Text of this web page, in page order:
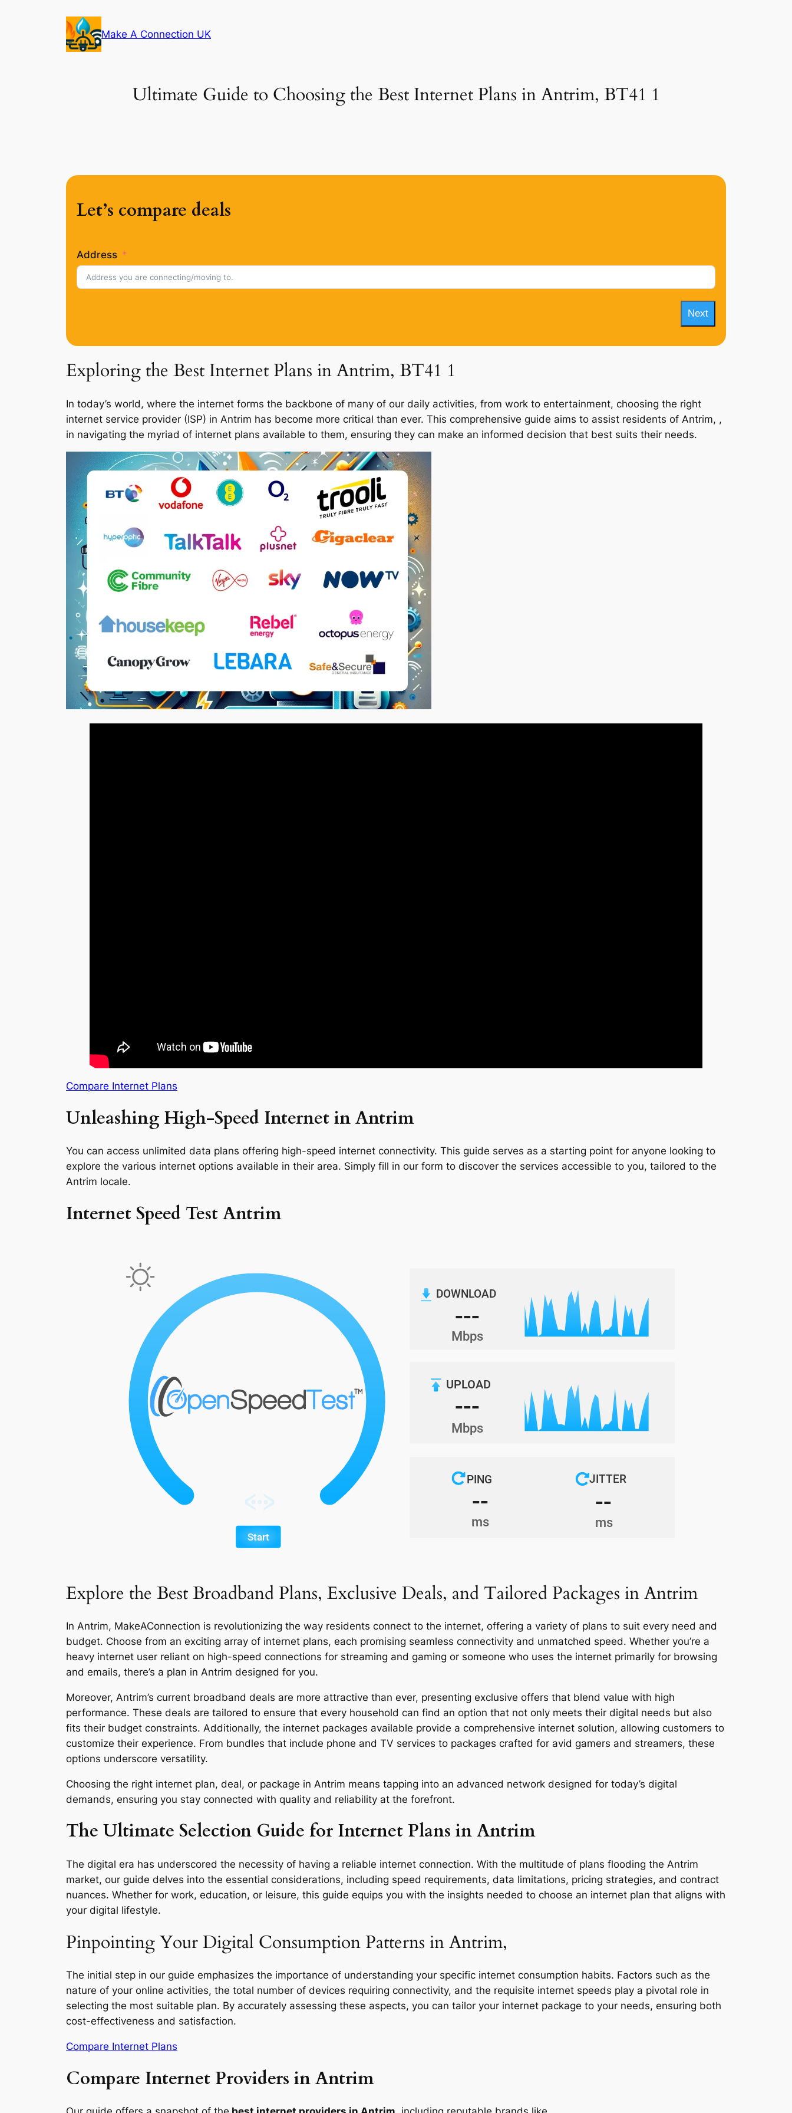
Make A Connection UK
Ultimate Guide to Choosing the Best Internet Plans in Antrim, BT41 1
Let’s compare deals
Address
Next
Exploring the Best Internet Plans in Antrim, BT41 1
In today’s world, where the internet forms the backbone of many of our daily activities, from work to entertainment, choosing the right
internet service provider (ISP) in Antrim has become more critical than ever. This comprehensive guide aims to assist residents of Antrim, ,
in navigating the myriad of internet plans available to them, ensuring they can make an informed decision that best suits their needs.
Compare Internet Plans
Unleashing High-Speed Internet in Antrim
You can access unlimited data plans offering high-speed internet connectivity. This guide serves as a starting point for anyone looking to
explore the various internet options available in their area. Simply fill in our form to discover the services accessible to you, tailored to the
Antrim locale.
Internet Speed Test Antrim
Explore the Best Broadband Plans, Exclusive Deals, and Tailored Packages in Antrim
In Antrim, MakeAConnection is revolutionizing the way residents connect to the internet, offering a variety of plans to suit every need and
budget. Choose from an exciting array of internet plans, each promising seamless connectivity and unmatched speed. Whether you’re a
heavy internet user reliant on high-speed connections for streaming and gaming or someone who uses the internet primarily for browsing
and emails, there’s a plan in Antrim designed for you.
Moreover, Antrim’s current broadband deals are more attractive than ever, presenting exclusive offers that blend value with high
performance. These deals are tailored to ensure that every household can find an option that not only meets their digital needs but also
fits their budget constraints. Additionally, the internet packages available provide a comprehensive internet solution, allowing customers to
customize their experience. From bundles that include phone and TV services to packages crafted for avid gamers and streamers, these
options underscore versatility.
Choosing the right internet plan, deal, or package in Antrim means tapping into an advanced network designed for today’s digital
demands, ensuring you stay connected with quality and reliability at the forefront.
The Ultimate Selection Guide for Internet Plans in Antrim
The digital era has underscored the necessity of having a reliable internet connection. With the multitude of plans flooding the Antrim
market, our guide delves into the essential considerations, including speed requirements, data limitations, pricing strategies, and contract
nuances. Whether for work, education, or leisure, this guide equips you with the insights needed to choose an internet plan that aligns with
your digital lifestyle.
Pinpointing Your Digital Consumption Patterns in Antrim,
The initial step in our guide emphasizes the importance of understanding your specific internet consumption habits. Factors such as the
nature of your online activities, the total number of devices requiring connectivity, and the requisite internet speeds play a pivotal role in
selecting the most suitable plan. By accurately assessing these aspects, you can tailor your internet package to your needs, ensuring both
cost-effectiveness and satisfaction.
Compare Internet Plans
Compare Internet Providers in Antrim